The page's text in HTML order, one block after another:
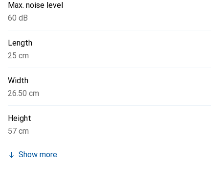
Max. noise level
60 dB
Length
25 cm
Width
26.50 cm
Height
57 cm
Show more